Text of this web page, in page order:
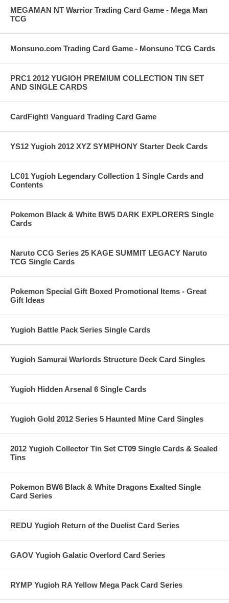
MEGAMAN NT Warrior Trading Card Game - Mega Man
TCG
Monsuno.com Trading Card Game - Monsuno TCG Cards
PRC1 2012 YUGIOH PREMIUM COLLECTION TIN SET
AND SINGLE CARDS
CardFight! Vanguard Trading Card Game
YS12 Yugioh 2012 XYZ SYMPHONY Starter Deck Cards
LC01 Yugioh Legendary Collection 1 Single Cards and
Contents
Pokemon Black & White BW5 DARK EXPLORERS Single
Cards
Naruto CCG Series 25 KAGE SUMMIT LEGACY Naruto
TCG Single Cards
Pokemon Special Gift Boxed Promotional Items - Great
Gift Ideas
Yugioh Battle Pack Series Single Cards
Yugioh Samurai Warlords Structure Deck Card Singles
Yugioh Hidden Arsenal 6 Single Cards
Yugioh Gold 2012 Series 5 Haunted Mine Card Singles
2012 Yugioh Collector Tin Set CT09 Single Cards & Sealed
Tins
Pokemon BW6 Black & White Dragons Exalted Single
Card Series
REDU Yugioh Return of the Duelist Card Series
GAOV Yugioh Galatic Overlord Card Series
RYMP Yugioh RA Yellow Mega Pack Card Series